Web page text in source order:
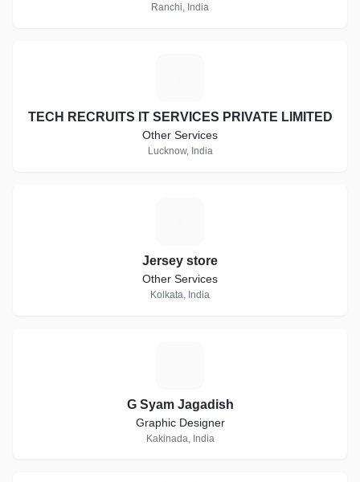
Ranchi, India
TECH RECRUITS IT SERVICES PRIVATE LIMITED
Other Services
Lucknow, India
Jersey store
Other Services
Kolkata, India
G Syam Jagadish
Graphic Designer
Kakinada, India